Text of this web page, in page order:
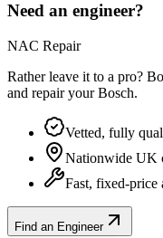
Need an engineer?
NAC Repair
Rather leave it to a pro?
and repair yourBosch.
Vetted, fully
Nationwide UK
Fast, fixed-price
Find an Engineer